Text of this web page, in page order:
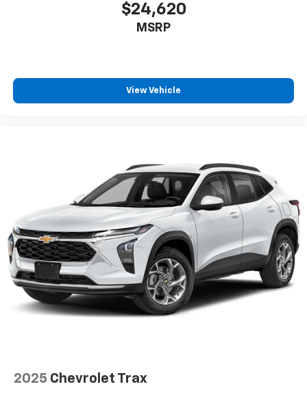
$24,620
MSRP
View Vehicle
2025 Chevrolet Trax